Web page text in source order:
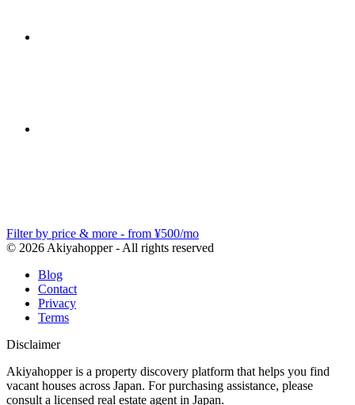
Filter by price & more - from ¥500/mo
© 2026 Akiyahopper - All rights reserved
Blog
Contact
Privacy
Terms
Disclaimer
Akiyahopper is a property discovery platform that helps you find
vacant houses across Japan. For purchasing assistance, please
consult a licensed real estate agent in Japan.